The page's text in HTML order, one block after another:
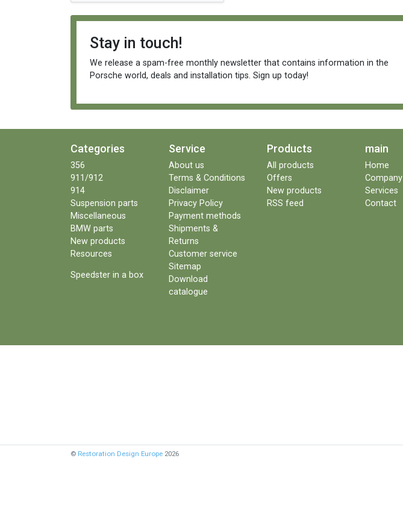
Stay in touch!
We release a spam-free monthly newsletter that contains information in the
Porsche world, deals and installation tips. Sign up today!
Categories
356
911/912
914
Suspension parts
Miscellaneous
BMW parts
New products
Resources
Speedster in a box
Service
About us
Terms & Conditions
Disclaimer
Privacy Policy
Payment methods
Shipments &
Returns
Customer service
Sitemap
Download
catalogue
Products
All products
Offers
New products
RSS feed
main
Home
Company
Services
Contact
© Restoration Design Europe 2026